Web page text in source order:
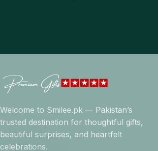
Welcome to Smilee.pk — Pakistan’s
trusted destination for thoughtful gifts,
beautiful surprises, and heartfelt
celebrations.